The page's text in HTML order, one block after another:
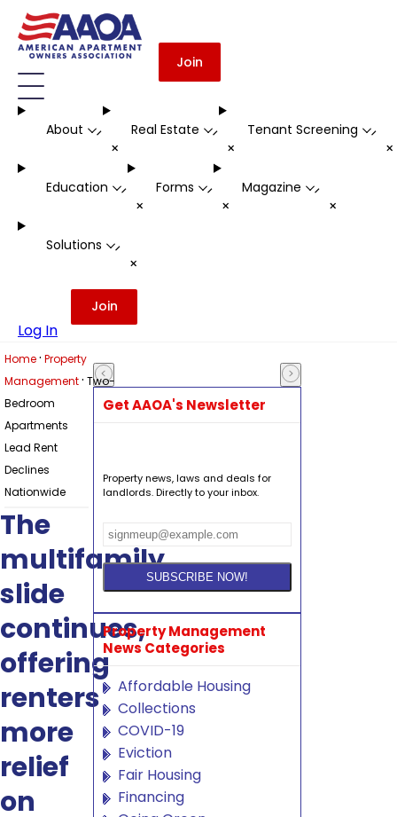
Join
About -
+
Real Estate -
+
Tenant Screening -
Education -
+
Forms -
+
Magazine -
+
Solutions -
+
Log In
Join
Home· Property
Management· Two-
Bedroom
Apartments
Lead Rent
Declines
Nationwide
The
multifamily
slide
continues,
offering
renters
more
relief
on
Get AAOA's Newsletter
Property news, laws and deals for
landlords. Directly to your inbox.
Property Management
News Categories
Affordable Housing
Collections
COVID-19
Eviction
Fair Housing
Financing